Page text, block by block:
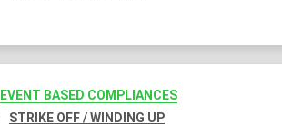
EVENT BASED COMPLIANCES
STRIKE OFF / WINDING UP